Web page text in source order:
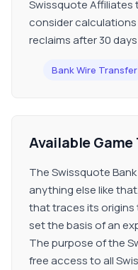
Swissquote Affiliates
consider
reclaims after 30
Bank Wire Transfer
Available Game
The Swissquote
anything else like
that traces its
set the basis of an
The purpose of the
free access to all